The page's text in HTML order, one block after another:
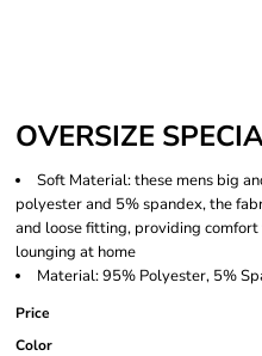
OVERSIZE
Soft Material: these mens big
polyester and 5% spandex, the
and loose fitting, providing
lounging at home
Material: 95% Polyester, 5%
Price
Color